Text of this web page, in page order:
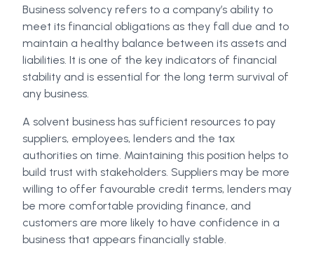
Business solvency refers to a company’s ability to
meet its financial obligations as they fall due and to
maintain a healthy balance between its assets and
liabilities. It is one of the key indicators of financial
stability and is essential for the long term survival of
any business.
A solvent business has sufficient resources to pay
suppliers, employees, lenders and the tax
authorities on time. Maintaining this position helps to
build trust with stakeholders. Suppliers may be more
willing to offer favourable credit terms, lenders may
be more comfortable providing finance, and
customers are more likely to have confidence in a
business that appears financially stable.